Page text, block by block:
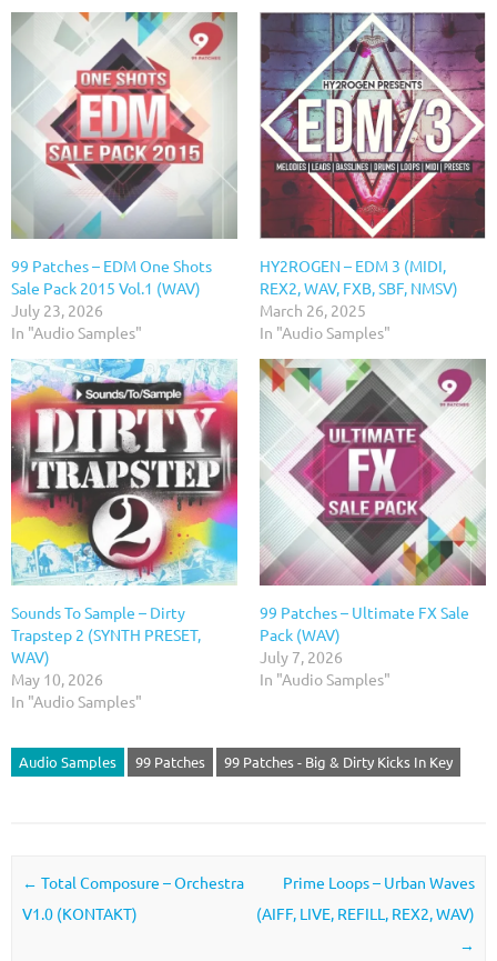
99 Patches – EDM One Shots
Sale Pack 2015 Vol.1 (WAV)
July 23, 2026
In "Audio Samples"
HY2ROGEN – EDM 3 (MIDI,
REX2, WAV, FXB, SBF, NMSV)
March 26, 2025
In "Audio Samples"
Sounds To Sample – Dirty
Trapstep 2 (SYNTH PRESET,
WAV)
May 10, 2026
In "Audio Samples"
99 Patches – Ultimate FX Sale
Pack (WAV)
July 7, 2026
In "Audio Samples"
Audio Samples 99 Patches 99 Patches - Big & Dirty Kicks In Key
Post navigation
← Total Composure – Orchestra
V1.0 (KONTAKT)
Prime Loops – Urban Waves
(AIFF, LIVE, REFILL, REX2, WAV)
→